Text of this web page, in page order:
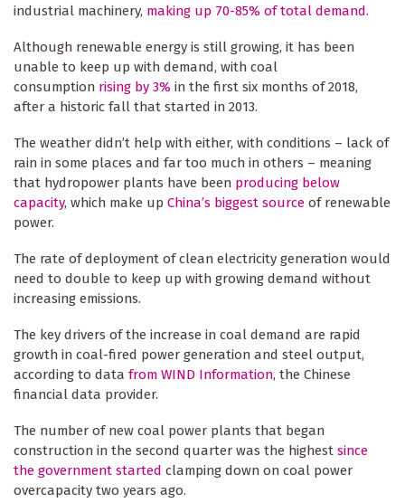
industrial machinery, making up 70-85% of total demand.
Although renewable energy is still growing, it has been
unable to keep up with demand, with coal
consumption rising by 3% in the first six months of 2018,
after a historic fall that started in 2013.
The weather didn’t help with either, with conditions – lack of
rain in some places and far too much in others – meaning
that hydropower plants have been producing below
capacity, which make up China’s biggest source of renewable
power.
The rate of deployment of clean electricity generation would
need to double to keep up with growing demand without
increasing emissions.
The key drivers of the increase in coal demand are rapid
growth in coal-fired power generation and steel output,
according to data from WIND Information, the Chinese
financial data provider.
The number of new coal power plants that began
construction in the second quarter was the highest since
the government started clamping down on coal power
overcapacity two years ago.